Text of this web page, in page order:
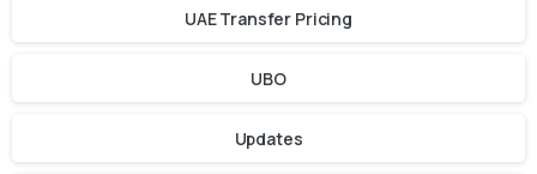
UAE Transfer Pricing
UBO
Updates